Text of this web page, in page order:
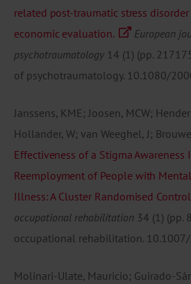
related post-traumatic stress
economic evaluation.
European
psychotraumatology 14 (1) (pp.
of psychotraumatology. 10.1080/
Janssens, KME; Joosen, MCW;
Hollander, W; van Weeghel, J;
Effectiveness of a Stigma
Reemployment of People with
Illness: A Cluster Randomised
occupational rehabilitation 34 (1) (pp.
occupational rehabilitation.
Molinari-Ulate, Mauricio; Guirado-